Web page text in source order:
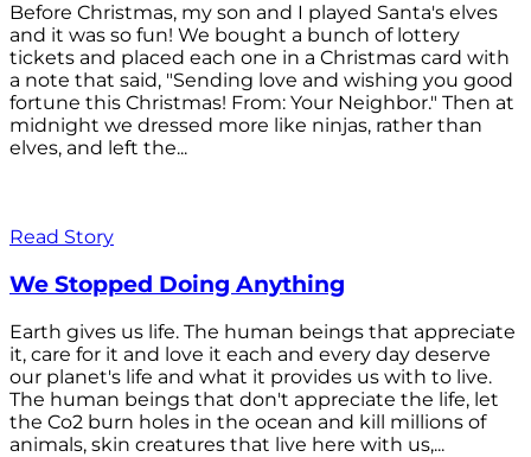
Before Christmas, my son and I played Santa's elves
and it was so fun! We bought a bunch of lottery
tickets and placed each one in a Christmas card with
a note that said, "Sending love and wishing you good
fortune this Christmas! From: Your Neighbor." Then at
midnight we dressed more like ninjas, rather than
elves, and left the...
Read Story
We Stopped Doing Anything
Earth gives us life. The human beings that appreciate
it, care for it and love it each and every day deserve
our planet's life and what it provides us with to live.
The human beings that don't appreciate the life, let
the Co2 burn holes in the ocean and kill millions of
animals, skin creatures that live here with us,...